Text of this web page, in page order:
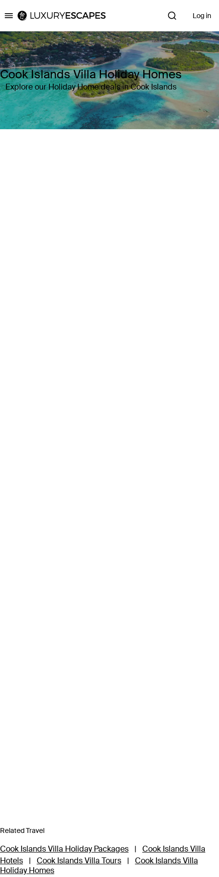
Luxury Escapes Log in
Cook Islands Villa Holiday Homes
Explore our Holiday Home deals in Cook Islands
Related Travel
Cook Islands Villa Holiday Packages |
Cook Islands Villa
Hotels
| Cook Islands Villa Tours |
Cook Islands Villa
Holiday Homes